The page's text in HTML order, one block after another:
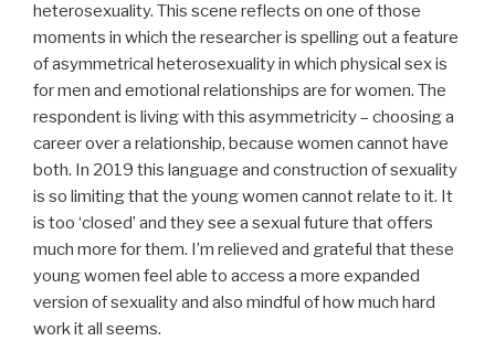
heterosexuality. This scene reflects on one of those
moments in which the researcher is spelling out a feature
of asymmetrical heterosexuality in which physical sex is
for men and emotional relationships are for women. The
respondent is living with this asymmetricity – choosing a
career over a relationship, because women cannot have
both. In 2019 this language and construction of sexuality
is so limiting that the young women cannot relate to it. It
is too ‘closed’ and they see a sexual future that offers
much more for them. I’m relieved and grateful that these
young women feel able to access a more expanded
version of sexuality and also mindful of how much hard
work it all seems.